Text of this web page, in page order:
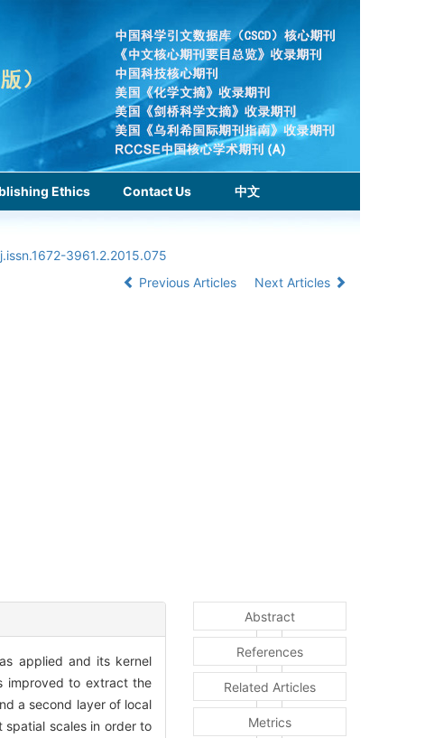
Ethics Contact Us 中文
3961.2.2015.075
Previous Articles
Next Articles
applied and its kernel
improved to extract the
a second layer of local
scales in order to
Abstract
References
Related Articles
Metrics